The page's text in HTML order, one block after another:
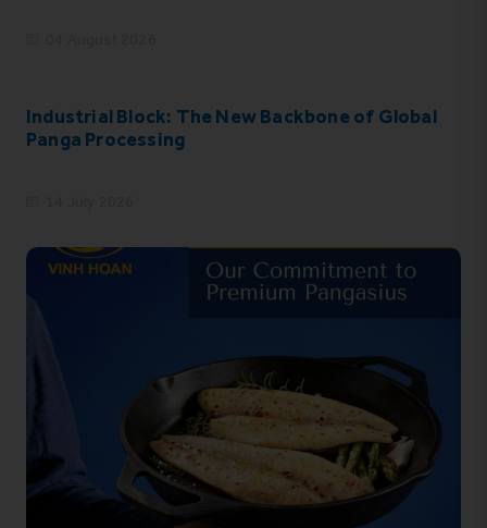
Industrial Block: The New Backbone of Global
Panga Processing